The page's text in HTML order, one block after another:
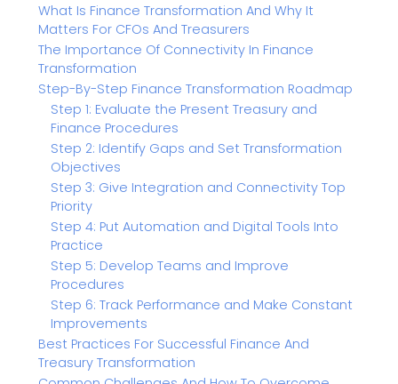
What Is Finance Transformation And Why It
Matters For CFOs And Treasurers
The Importance Of Connectivity In Finance
Transformation
Step-By-Step Finance Transformation Roadmap
Step 1: Evaluate the Present Treasury and
Finance Procedures
Step 2: Identify Gaps and Set Transformation
Objectives
Step 3: Give Integration and Connectivity Top
Priority
Step 4: Put Automation and Digital Tools Into
Practice
Step 5: Develop Teams and Improve
Procedures
Step 6: Track Performance and Make Constant
Improvements
Best Practices For Successful Finance And
Treasury Transformation